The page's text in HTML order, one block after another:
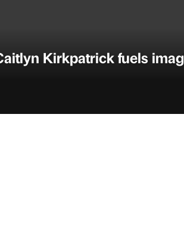
Kirkpatrick fuels